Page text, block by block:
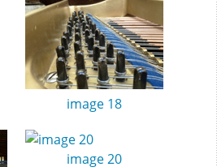
image 18
image 20